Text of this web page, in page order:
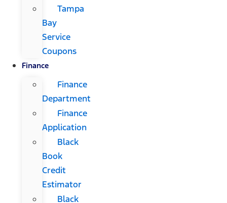
Tampa
Bay
Service
Coupons
Finance
Finance
Department
Finance
Application
Black
Book
Credit
Estimator
Black